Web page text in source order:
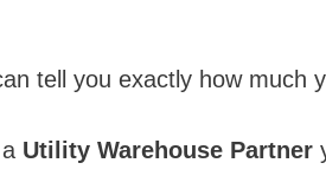
tell you exactly how much
Utility Warehouse Partner